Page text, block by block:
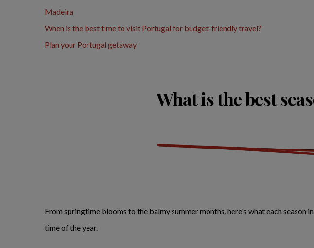
Madeira
When is the best time to visit Portugal for budget-friendly travel?
Plan your Portugal getaway
What is the best
From springtime blooms to the balmy summer months, here's what each season
time of the year.